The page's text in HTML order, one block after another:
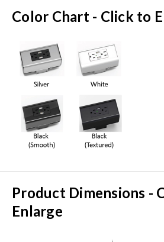
Color Chart - Click to
Product Dimensions -
Enlarge